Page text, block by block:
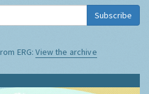
Subscribe
ERG:View the archive